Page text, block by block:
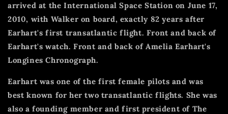
arrived at the International Space Station on June 17,
2010, with Walker on board, exactly 82 years after
Earhart's first transatlantic flight. Front and back of
Earhart's watch. Front and back of Amelia Earhart's
Longines Chronograph.
Earhart was one of the first female pilots and was
best known for her two transatlantic flights. She was
also a founding member and first president of The